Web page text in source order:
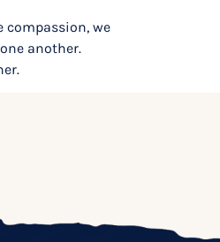
compassion, we
another.